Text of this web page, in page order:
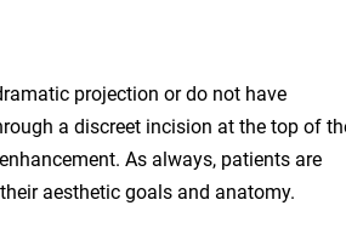
projection or do not have
a discreet incision at the top of
As always, patients are
aesthetic goals and anatomy.